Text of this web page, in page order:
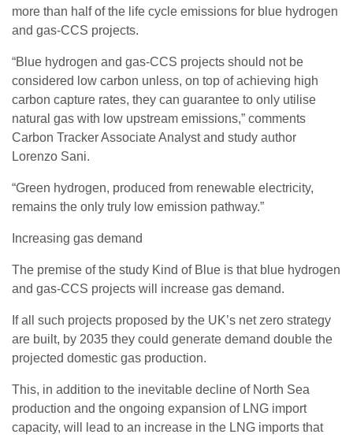
more than half of the life cycle emissions for blue hydrogen
and gas-CCS projects.
“Blue hydrogen and gas-CCS projects should not be
considered low carbon unless, on top of achieving high
carbon capture rates, they can guarantee to only utilise
natural gas with low upstream emissions,” comments
Carbon Tracker Associate Analyst and study author
Lorenzo Sani.
“Green hydrogen, produced from renewable electricity,
remains the only truly low emission pathway.”
Increasing gas demand
The premise of the study Kind of Blue is that blue hydrogen
and gas-CCS projects will increase gas demand.
If all such projects proposed by the UK’s net zero strategy
are built, by 2035 they could generate demand double the
projected domestic gas production.
This, in addition to the inevitable decline of North Sea
production and the ongoing expansion of LNG import
capacity, will lead to an increase in the LNG imports that